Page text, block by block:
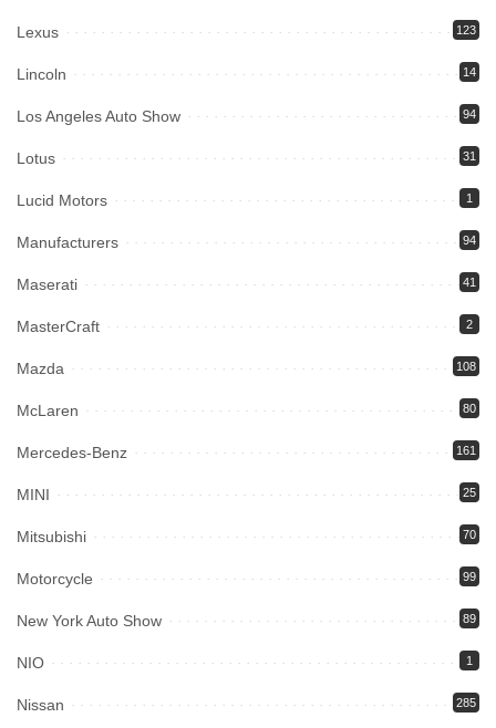
Lexus 123
Lincoln 14
Los Angeles Auto Show 94
Lotus 31
Lucid Motors 1
Manufacturers 94
Maserati 41
MasterCraft 2
Mazda 108
McLaren 80
Mercedes-Benz 161
MINI 25
Mitsubishi 70
Motorcycle 99
New York Auto Show 89
NIO 1
Nissan 285